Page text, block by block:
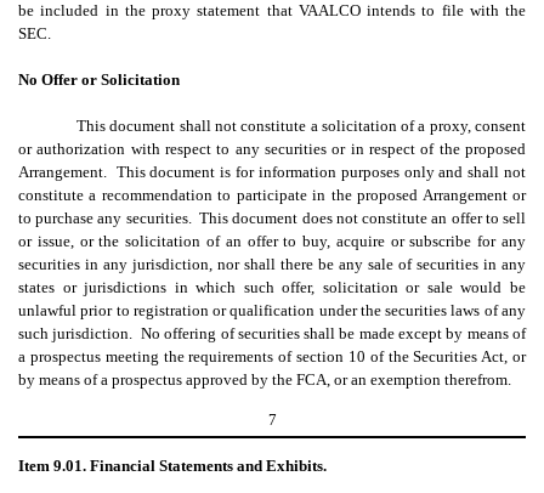
be included in the proxy statement that VAALCO intends to file with the
SEC.
No Offer or Solicitation
This document shall not constitute a solicitation of a proxy, consent
or authorization with respect to any securities or in respect of the proposed
Arrangement. This document is for information purposes only and shall not
constitute a recommendation to participate in the proposed Arrangement or
to purchase any securities. This document does not constitute an offer to sell
or issue, or the solicitation of an offer to buy, acquire or subscribe for any
securities in any jurisdiction, nor shall there be any sale of securities in any
states or jurisdictions in which such offer, solicitation or sale would be
unlawful prior to registration or qualification under the securities laws of any
such jurisdiction. No offering of securities shall be made except by means of
a prospectus meeting the requirements of section 10 of the Securities Act, or
by means of a prospectus approved by the FCA, or an exemption therefrom.
7
Item 9.01. Financial Statements and Exhibits.